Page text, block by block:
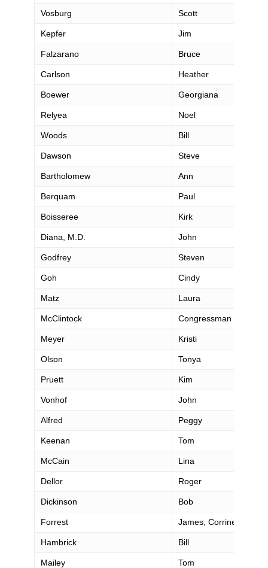
Vosburg Scott
Kepfer Jim
Falzarano Bruce
Carlson Heather
Boewer Georgiana
Relyea Noel
Woods Bill
Dawson Steve
Bartholomew Ann
Berquam Paul
Boisseree Kirk
Diana, M.D. John
Godfrey Steven
Goh Cindy
Matz Laura
McClintock Congressman Tom
Meyer Kristi
Olson Tonya
Pruett Kim
Vonhof John
Alfred Peggy
Keenan Tom
McCain Lina
Dellor Roger
Dickinson Bob
Forrest James, Corrine,
Hambrick Bill
Mailey Tom